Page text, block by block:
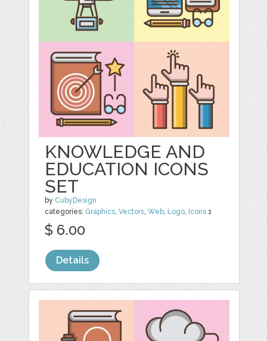
KNOWLEDGE AND
EDUCATION ICONS
SET
by CubyDesign
categories: Graphics,Vectors,Web, Logo, Icons 1
$ 6.00
Details